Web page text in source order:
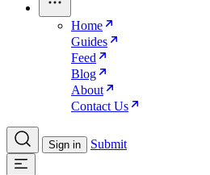
Home
Guides
Feed
Blog
About
Contact Us
Sign in Submit